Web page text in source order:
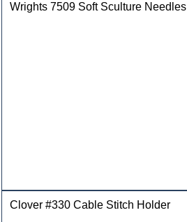
Wrights 7509 Soft Sculture Needles
Clover #330 Cable Stitch Holder